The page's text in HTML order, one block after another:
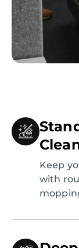
Keep
with